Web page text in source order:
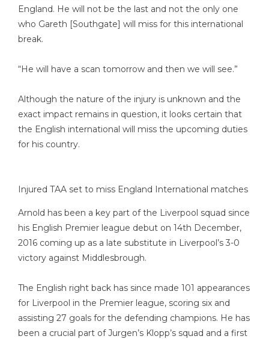
England. He will not be the last and not the only one
who Gareth [Southgate] will miss for this international
break.
“He will have a scan tomorrow and then we will see.”
Although the nature of the injury is unknown and the
exact impact remains in question, it looks certain that
the English international will miss the upcoming duties
for his country.
Injured TAA set to miss England International matches
Arnold has been a key part of the Liverpool squad since
his English Premier league debut on 14th December,
2016 coming up as a late substitute in Liverpool’s 3-0
victory against Middlesbrough.
The English right back has since made 101 appearances
for Liverpool in the Premier league, scoring six and
assisting 27 goals for the defending champions. He has
been a crucial part of Jurgen’s Klopp’s squad and a first